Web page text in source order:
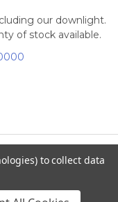
our downlight.
of stock available.
to collect data